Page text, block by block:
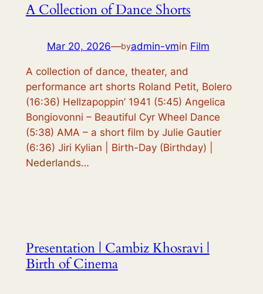
A Collection of Dance Shorts
Mar 20, 2026—byadmin-vmin Film
A collection of dance, theater, and
performance art shorts Roland Petit, Bolero
(16:36) Hellzapoppin’ 1941 (5:45) Angelica
Bongiovonni – Beautiful Cyr Wheel Dance
(5:38) AMA – a short film by Julie Gautier
(6:36) Jiri Kylian | Birth-Day (Birthday) |
Nederlands…
Presentation | Cambiz Khosravi |
Birth of Cinema